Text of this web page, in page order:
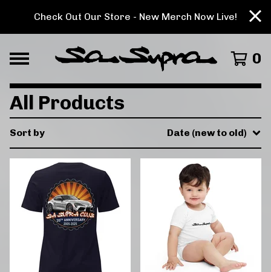
Check Out Our Store - New Merch Now Live!
0
All Products
Sort by Date (new to old)